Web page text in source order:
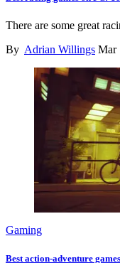
There are some great
By Adrian Willings Mar
Gaming
Best action-adventure